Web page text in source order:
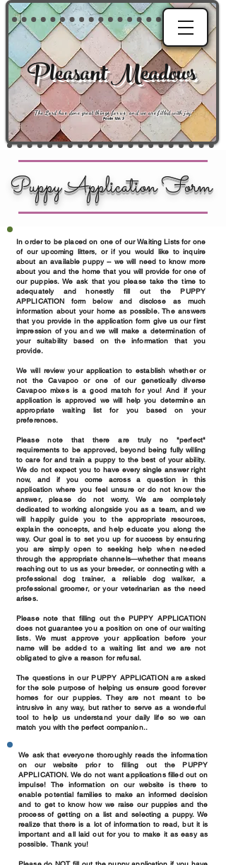
Pleasant Meadows
"The Lord has done great things for us, and we are filled with joy."
Psalm 126:3
Puppy Application Form
In order to be placed on one of our Waiting Lists for one
of our upcoming litters, or if you would like to inquire
about an available puppy -- we will need to know more
about you and the home that you will provide for one of
our puppies. We ask that you please take the time to
adequately and honestly fill out the PUPPY
APPLICATION form below and disclose as much
information about your home as possible. The answers
that you provide in the application form give us our first
impression of you and we will make a determination of
your suitability based on the information that you
provide.
We will review your application to establish whether or
not the Cavapoo or one of our genetically diverse
Cavapoo mixes is a good match for you! And if your
application is approved we will help you determine an
appropriate waiting list for you based on your
preferences.
Please note that there are truly no "perfect"
requirements to be approved, beyond being fully willing
to care for and train a puppy to the best of your ability.
We do not expect you to have every single answer right
now, and if you come across a question in this
application where you feel unsure or do not know the
answer, please do not worry. We are completely
dedicated to working alongside you as a team, and we
will happily guide you to the appropriate resources,
explain the concepts, and help educate you along the
way. Our goal is to set you up for success by ensuring
you are simply open to seeking help when needed
through the appropriate channels—whether that means
reaching out to us as your breeder, or connecting with a
professional dog trainer, a reliable dog walker, a
professional groomer, or your veterinarian as the need
arises.
Please note that filling out the PUPPY APPLICATION
does not guarantee you a position on one of our waiting
lists. We must approve your application before your
name will be added to a waiting list and we are not
obligated to give a reason for refusal.
The questions in our PUPPY APPLICATION are asked
for the sole purpose of helping us ensure good forever
homes for our puppies. They are not meant to be
intrusive in any way, but rather to serve as a wonderful
tool to help us understand your daily life so we can
match you with the perfect companion..
We ask that everyone thoroughly reads the information
on our website prior to filling out the PUPPY
APPLICATION. We do not want applications filled out on
impulse! The information on our website is there to
enable potential families to make an informed decision
and to get to know how we raise our puppies and the
process of getting on a list and selecting a puppy. We
realize that there is a lot of information to read, but it is
important and all laid out for you to make it as easy as
possible. Thank you!​